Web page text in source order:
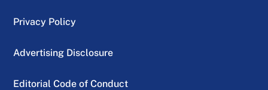
Privacy Policy
Advertising Disclosure
Editorial Code of Conduct